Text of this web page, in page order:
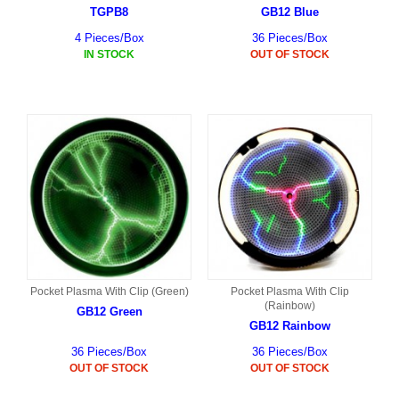
TGPB8
4 Pieces/Box
IN STOCK
GB12 Blue
36 Pieces/Box
OUT OF STOCK
Pocket Plasma With Clip (Green)
GB12 Green
36 Pieces/Box
OUT OF STOCK
Pocket Plasma With Clip
(Rainbow)
GB12 Rainbow
36 Pieces/Box
OUT OF STOCK